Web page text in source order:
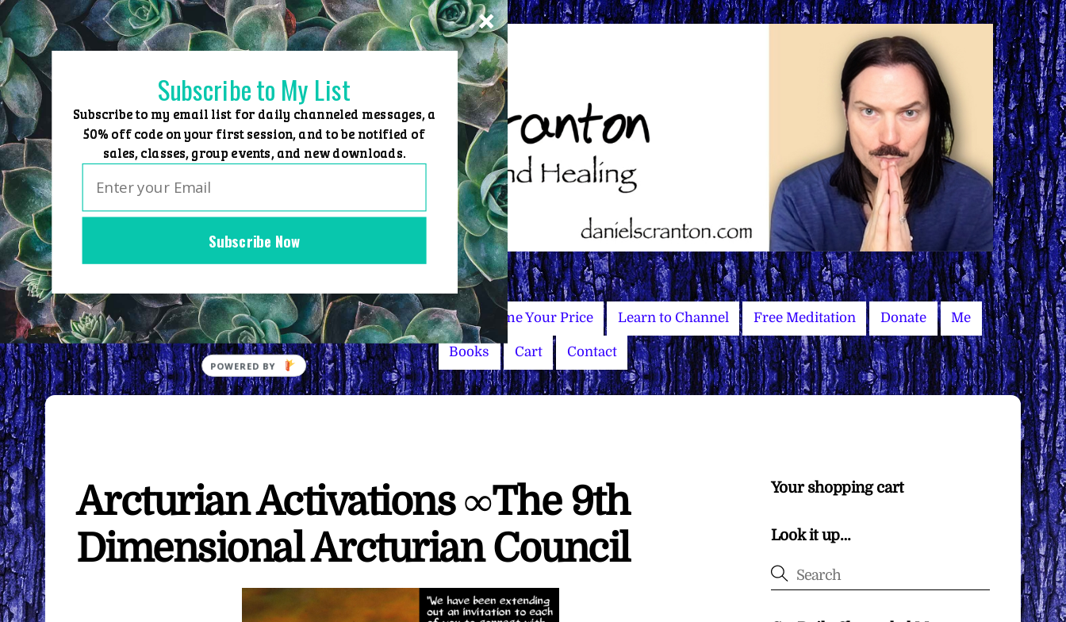
Skip
to
content
Home Group Events Sessions Master Courses Name Your Price Learn to Channel Free Meditation Donate Me
Books Cart Contact
Arcturian Activations ∞The 9th
Dimensional Arcturian Council
Your shopping cart
Look it up…
Subscribe Now
Subscribe to My List
Subscribe to my email list for daily channeled messages, a
50% off code on your first session, and to be notified of
sales, classes, group events, and new downloads.